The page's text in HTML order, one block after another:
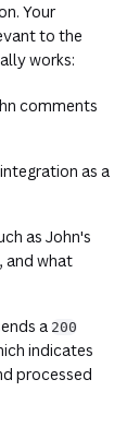
Your
to the
works:
comments
as a
as John's
and what
a 200
indicates
processed